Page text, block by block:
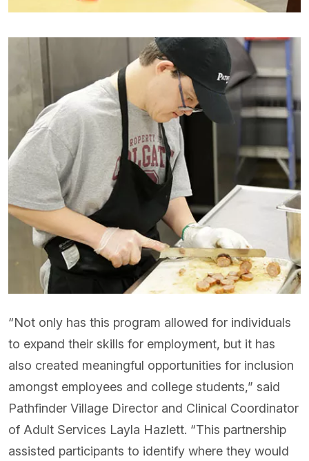
“Not only has this program allowed for individuals
to expand their skills for employment, but it has
also created meaningful opportunities for inclusion
amongst employees and college students,” said
Pathfinder Village Director and Clinical Coordinator
of Adult Services Layla Hazlett. “This partnership
assisted participants to identify where they would